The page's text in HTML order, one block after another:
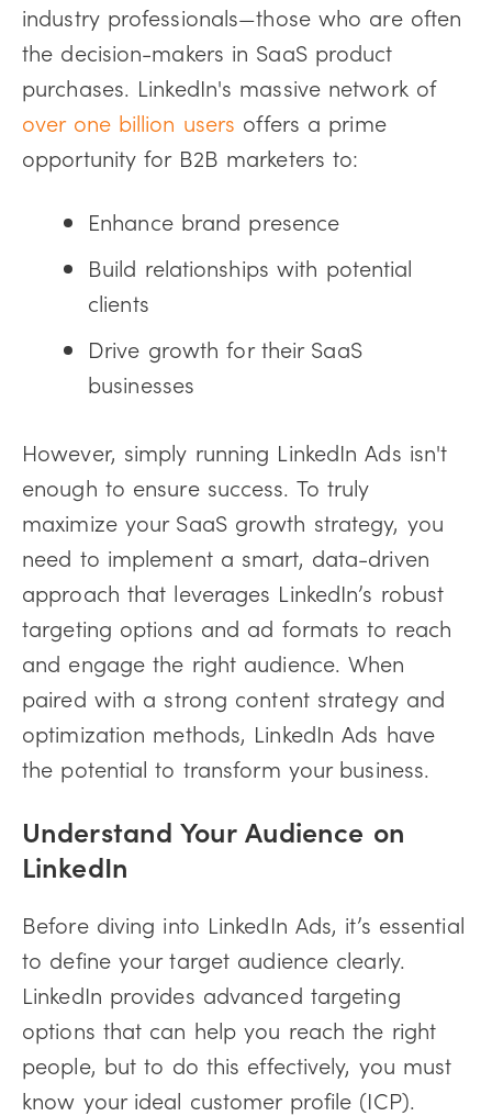
industry professionals—those who are often
the decision-makers in SaaS product
purchases. LinkedIn's massive network of
over one billion users offers a prime
opportunity for B2B marketers to:
Enhance brand presence
Build relationships with potential
clients
Drive growth for their SaaS
businesses
However, simply running LinkedIn Ads isn't
enough to ensure success. To truly
maximize your SaaS growth strategy, you
need to implement a smart, data-driven
approach that leverages LinkedIn’s robust
targeting options and ad formats to reach
and engage the right audience. When
paired with a strong content strategy and
optimization methods, LinkedIn Ads have
the potential to transform your business.
Understand Your Audience on
LinkedIn
Before diving into LinkedIn Ads, it’s essential
to define your target audience clearly.
LinkedIn provides advanced targeting
options that can help you reach the right
people, but to do this effectively, you must
know your ideal customer profile (ICP).